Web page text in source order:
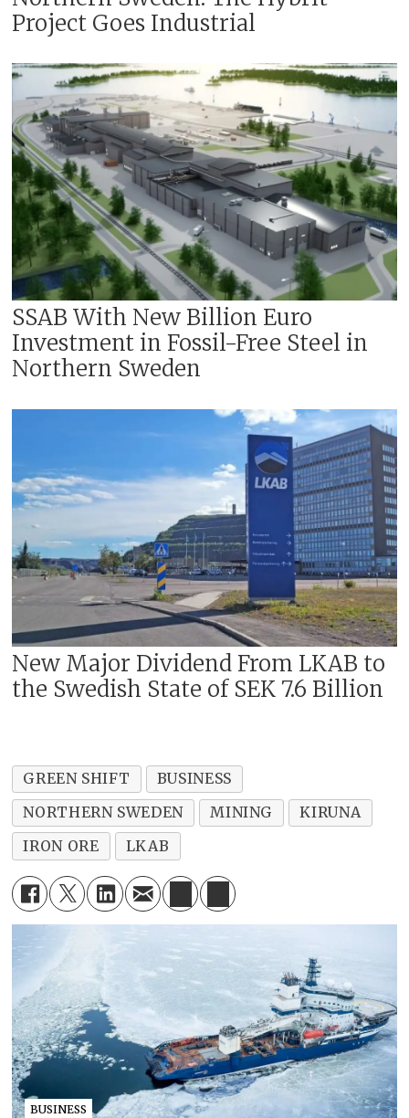
A new world standard for mining
through increased automation,
digitalization, and electrification
Critical minerals
These three pillars of the strategy
still apply, the company writes.
Project Goes Industrial
SSAB With New Billion Euro
Investment in Fossil-Free Steel in
Northern Sweden
New Major Dividend From LKAB to
the Swedish State of SEK 7.6 Billion
GREEN SHIFT
BUSINESS
NORTHERN SWEDEN
MINING
KIRUNA
IRON ORE
LKAB
BUSINESS